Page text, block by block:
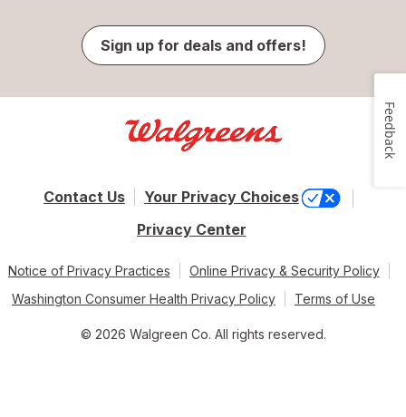
Sign up for deals and offers!
Contact Us
Your Privacy Choices
Privacy Center
Notice of Privacy Practices
Online Privacy & Security Policy
Washington Consumer Health Privacy Policy
Terms of Use
© 2026 Walgreen Co. All rights reserved.
Feedback